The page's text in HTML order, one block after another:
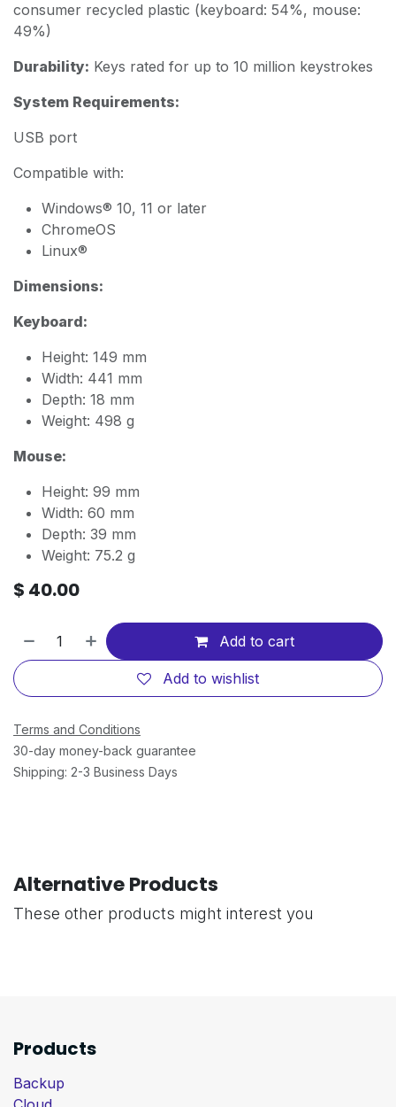
consumer recycled plastic (keyboard: 54%, mouse:
49%)
Durability: Keys rated for up to 10 million keystrokes
System Requirements:
USB port
Compatible with:
Windows® 10, 11 or later
ChromeOS
Linux®
Dimensions:
Keyboard:
Height: 149 mm
Width: 441 mm
Depth: 18 mm
Weight: 498 g
Mouse:
Height: 99 mm
Width: 60 mm
Depth: 39 mm
Weight: 75.2 g
$ 40.00
Add to cart
Add to wishlist
Terms and Conditions
30-day money-back guarantee
Shipping: 2-3 Business Days
Alternative Products
These other products might interest you
Products
Backup